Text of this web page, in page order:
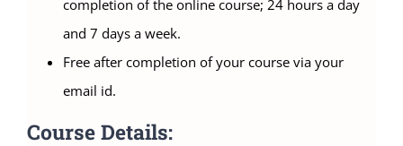
completion of the online course; 24 hours a day
and 7 days a week.
Free after completion of your course via your
email id.
Course Details: